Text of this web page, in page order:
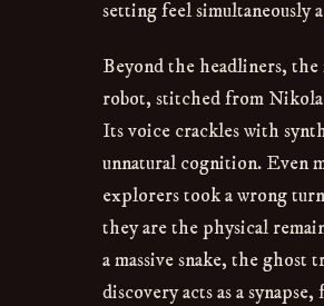
setting feel simultaneously
Beyond the headliners,
robot, stitched from Nikola
Its voice crackles with
unnatural cognition. Even
explorers took a wrong
they are the physical
a massive snake, the
discovery acts as a